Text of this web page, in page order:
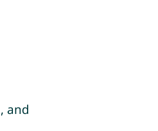
, and